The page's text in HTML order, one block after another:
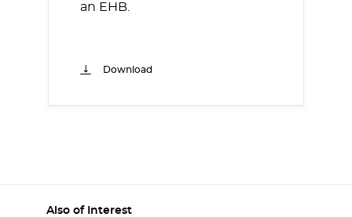
an EHB.
Download
Also of Interest